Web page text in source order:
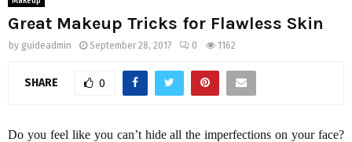
Great Makeup Tricks for Flawless Skin
by guideadmin September 28, 2017 0 1162
SHARE 0
Do you feel like you can’t hide all the imperfections on your face?